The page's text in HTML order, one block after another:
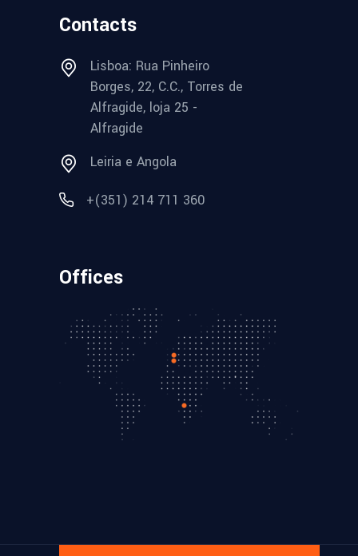
Contacts
Lisboa: Rua Pinheiro
Borges, 22, C.C., Torres de
Alfragide, loja 25 -
Alfragide
Leiria e Angola
+(351) 214 711 360
Offices